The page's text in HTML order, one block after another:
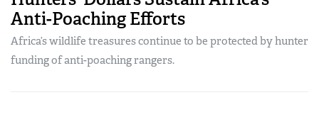
Anti-Poaching Efforts
Africa’s wildlife treasures continue to be protected by hunter
funding of anti-poaching rangers.